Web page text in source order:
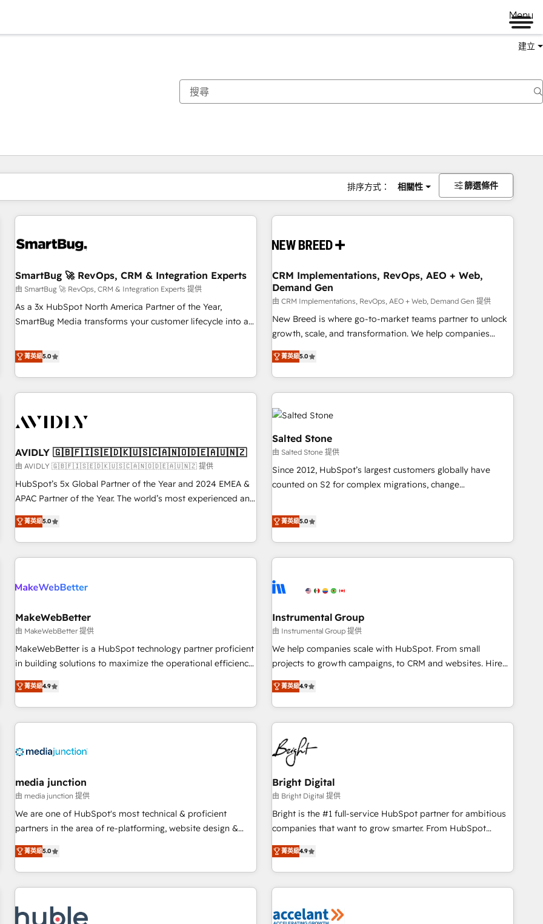
Menu
建立
排序方式： 相關性 篩選條件
SmartBug 🚀 RevOps, CRM & Integration Experts
由 SmartBug 🚀 RevOps, CRM & Integration Experts 提供
As a 3x HubSpot North America Partner of the Year,
SmartBug Media transforms your customer lifecycle into a
divisions Globalia (AI & Software) and Point Success Media
(Paid Media), making this the official home for all three
brands. 🔄 Implementation & Integration - Seamless
migrations and system integrations powered by Globalia’s
to drive platform adoption. 📈 Revenue Generation - Full-
Point Success Media. - Expert deployment of Breeze AI and
custom agents to automate growth. 🏆 Elite Excellence - 8
platform accreditations and deep HIPAA-compliance
expertise. - A team of 250+ experts dedicated to your
菁英級5.0
CRM Implementations, RevOps, AEO + Web,
Demand Gen
由 CRM Implementations, RevOps, AEO + Web, Demand Gen 提供
New Breed is where go-to-market teams partner to unlock
growth, scale, and transformation. We help companies
activate HubSpot’s AI-powered customer platform and
operationalize HubSpot’s Loop Marketing framework
through expert-led services, smart agents, and purpose-
built apps, tailored to your business. Together, we unlock
results, fast. ⚙️CRM & RevOps: Align all Hubs to your buyer
journey for clean data, scalability, & reporting. 🎯Demand
Gen & ABM: Drive pipeline with inbound, ABM, AEO, SEO, &
paid media. 👩‍💻Web Design: Build high-performing
websites with UX, messaging, & conversion strategy that
drive results. 🤖AI Strategy: Activate Breeze Agents,
configure HubSpot AI, & maximize AEO with tailored AI
integrations, hosting, & maintenance.
菁英級5.0
AVIDLY 🇬🇧🇫🇮🇸🇪🇩🇰🇺🇸🇨🇦🇳🇴🇩🇪🇦🇺🇳🇿
由 AVIDLY 🇬🇧🇫🇮🇸🇪🇩🇰🇺🇸🇨🇦🇳🇴🇩🇪🇦🇺🇳🇿 提供
HubSpot’s 5x Global Partner of the Year and 2024 EMEA &
APAC Partner of the Year. The world’s most experienced and
fully accredited HubSpot Solutions Partner. 🚀 With 2,750+
HubSpot projects delivered and 370+ specialists across
EMEA, APAC and NAM, we de-risk complex CRM
programmes and accelerate ROI across every HubSpot
automation, we turn complexity into clarity, human at global
future.” Others agree it is proof of trust built through
measurable impact.
菁英級5.0
Salted Stone
由 Salted Stone 提供
Since 2012, HubSpot’s largest customers globally have
counted on S2 for complex migrations, change
that deliver measurable impact and transform brand
experiences As one of the few full-service creative agencies
in the HubSpot ecosystem, we blend strategy, technology,
& award-winning design to build scalable, globally
campaigns, & RevOps frameworks that fuel long-term
seamless integrations, ensure long-term adoption with
change-management programs, and align marketing, sales,
and service to drive sustainable growth With 6 key
HubSpot accreditations and experience across hundreds of
one of our globally integrated teams has worked with
clients just like you Let’s explore whether S2 is the partner
菁英級5.0
MakeWebBetter
由 MakeWebBetter 提供
MakeWebBetter is a HubSpot technology partner proficient
in building solutions to maximize the operational efficiency
of HubSpot. The fastest-growing tech-enabler & facilitator,
MakeWebBetter, hands you the blend of HubSpot expertise
& eminent solutions & integrations. Trust us to streamline
your HubSpot experience. 🚀HubSpot Elite Partners with
Integration partner 🤝Google Premier Partner 2023 🌟5
2021 🌟INBOUND’19 HubSpot Rising Star Why us?
Harnessing the full potential of the powerful HubSpot CRM.
✔️A team of HubSpot experts backed by over 10+ years of
HubSpot experience ✔️Flexible pricing models — Hourly-fee
(HubSpot Admin + Project Manager); and Fixed Project Cost
(as per requirement). ✔️Helped over 25,000+ customers so
菁英級4.9
Instrumental Group
由 Instrumental Group 提供
We help companies scale with HubSpot. From small
projects to growth campaigns, to CRM and websites. Hire
an agency that's experienced in every inch of HubSpot and
willing to work hand-in-hand with your team to simplify the
complex and build a better experience for your team and
customers.
菁英級4.9
media junction
由 media junction 提供
We are one of HubSpot's most technical & proficient
partners in the area of re-platforming, website design &
development. We specialize in multi-hub implementations
for mid-market & enterprise companies. We are woman-
owned, powered by coffee, and we ❤️ dogs. We produce
award-winning work for our clients. 🏆2023 Technical
Award 🏆2022 Platform Migration Excellence Impact Award
菁英級5.0
Bright Digital
由 Bright Digital 提供
Bright is the #1 full-service HubSpot partner for ambitious
companies that want to grow smarter. From HubSpot
onboarding, to training, from developing a new website to
lead generation and digital marketing; we do it all (and with
great results)! In short, our services include: - HubSpot
consultancy: onboarding, training, data migration - HubSpot
Marketing & sales solutions: digital marketing, advertising,
菁英級4.9
你目前位於頁
頁 頁 頁 頁 頁 頁 頁 頁 頁 頁